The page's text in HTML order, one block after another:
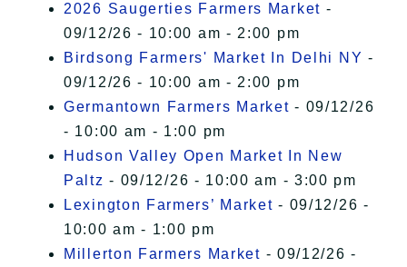
2026 Saugerties Farmers Market -
09/12/26 - 10:00 am - 2:00 pm
Birdsong Farmers' Market In Delhi NY -
09/12/26 - 10:00 am - 2:00 pm
Germantown Farmers Market - 09/12/26
- 10:00 am - 1:00 pm
Hudson Valley Open Market In New
Paltz - 09/12/26 - 10:00 am - 3:00 pm
Lexington Farmers’ Market - 09/12/26 -
10:00 am - 1:00 pm
Millerton Farmers Market - 09/12/26 -